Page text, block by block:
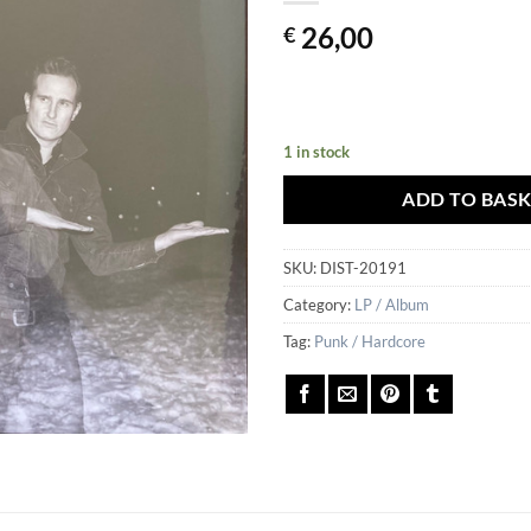
€ 26,00
1 in stock
ADD TO
SKU: DIST-20191
Category: LP / Album
Tag: Punk / Hardcore